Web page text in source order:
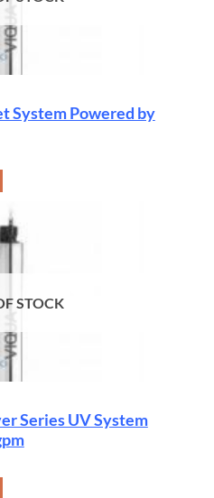
System Powered by
STOCK
Series UV System